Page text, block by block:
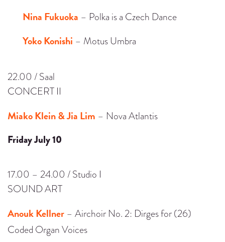
Nina Fukuoka – Polka is a Czech Dance
Yoko Konishi – Motus Umbra
22.00 / Saal
CONCERT II
Miako Klein & Jia Lim – Nova Atlantis
Friday July 10
17.00 – 24.00 / Studio I
SOUND ART
Anouk Kellner – Airchoir No. 2: Dirges for (26)
Coded Organ Voices